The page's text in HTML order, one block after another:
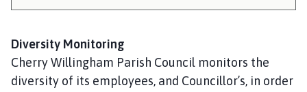
Diversity Monitoring
Cherry Willingham Parish Council monitors the
diversity of its employees, and Councillor’s, in order